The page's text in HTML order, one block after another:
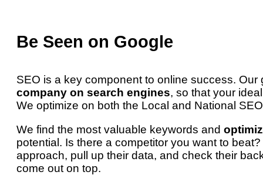
Be Seen on Google
SEO is a key component to online success. Our
company on search engines, so that your
We optimize on both the Local and National
We find the most valuable keywords and
potential. Is there a competitor you want to
approach, pull up their data, and check their
come out on top.